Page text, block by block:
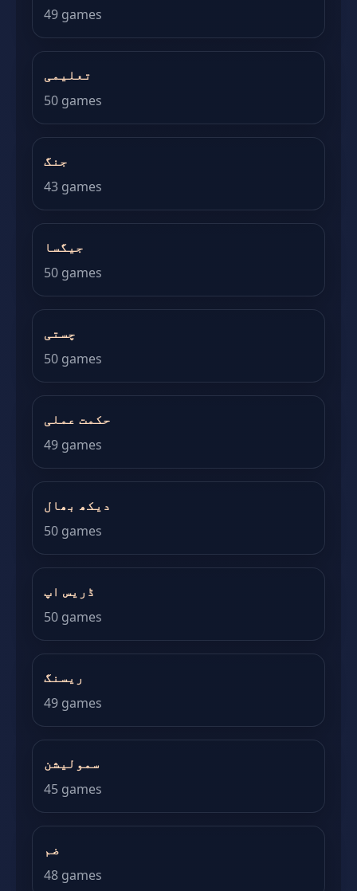
49 games
تعلیمی
50 games
جنگ
43 games
جیگسا
50 games
چستی
50 games
حکمت عملی
49 games
دیکھ بھال
50 games
ڈریس اپ
50 games
ریسنگ
49 games
سمولیشن
45 games
ضم
48 games